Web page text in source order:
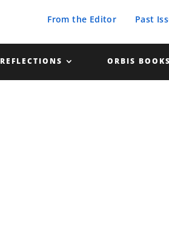
From the Editor Past
REFLECTIONS ORBIS BOOKS